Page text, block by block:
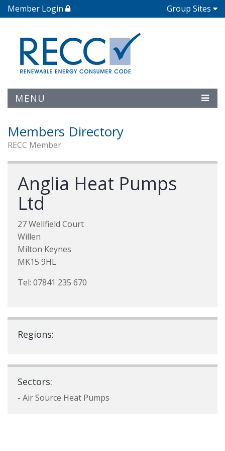
Member Login Group Sites
MENU
Members Directory
RECC Member
Anglia Heat Pumps
Ltd
27 Wellfield Court
Willen
Milton Keynes
MK15 9HL
Tel: 07841 235 670
Regions:
Sectors:
- Air Source Heat Pumps